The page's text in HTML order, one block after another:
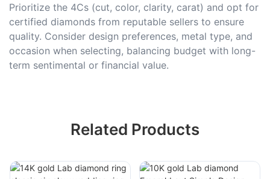
Prioritize the 4Cs (cut, color, clarity, carat) and opt for
certified diamonds from reputable sellers to ensure
quality. Consider design preferences, metal type, and
occasion when selecting, balancing budget with long-
term sentimental or financial value.
Related Products